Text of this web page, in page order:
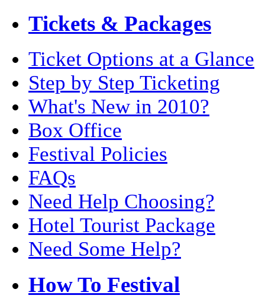
Tickets & Packages
Ticket Options at a Glance
Step by Step Ticketing
What's New in 2010?
Box Office
Festival Policies
FAQs
Need Help Choosing?
Hotel Tourist Package
Need Some Help?
How To Festival